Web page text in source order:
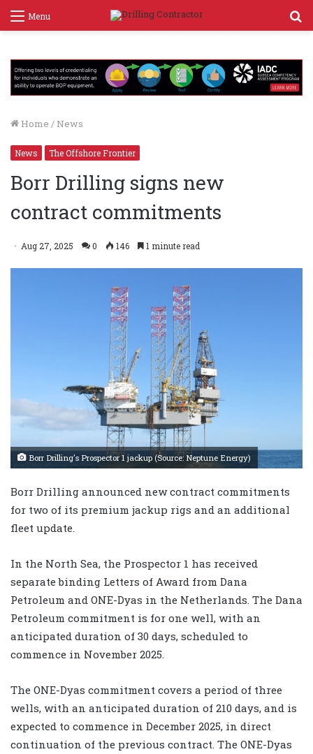
Menu
Home / News
News The Offshore Frontier
Borr Drilling signs new
contract commitments
Aug 27, 2025 0 146 1 minute read
Borr Drilling's Prospector 1 jackup (Source: Neptune Energy)
Borr Drilling announced new contract commitments
for two of its premium jackup rigs and an additional
fleet update.
In the North Sea, the Prospector 1 has received
separate binding Letters of Award from Dana
Petroleum and ONE-Dyas in the Netherlands. The Dana
Petroleum commitment is for one well, with an
anticipated duration of 30 days, scheduled to
commence in November 2025.
The ONE-Dyas commitment covers a period of three
wells, with an anticipated duration of 210 days, and is
expected to commence in December 2025, in direct
continuation of the previous contract. The ONE-Dyas